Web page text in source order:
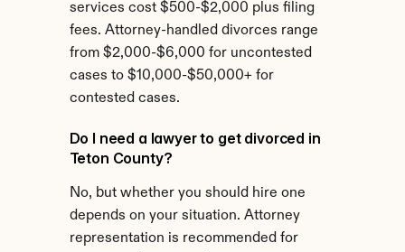
services cost $500-$2,000 plus filing
fees. Attorney-handled divorces range
from $2,000-$6,000 for uncontested
cases to $10,000-$50,000+ for
contested cases.
Do I need a lawyer to get divorced in
Teton County?
No, but whether you should hire one
depends on your situation. Attorney
representation is recommended for